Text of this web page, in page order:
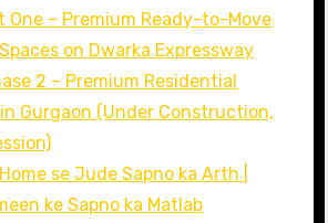
One – Premium Ready-to-Move
on Dwarka Expressway
2 – Premium Residential
Gurgaon (Under Construction,
se Jude Sapno ka Arth |
ke Sapno ka Matlab